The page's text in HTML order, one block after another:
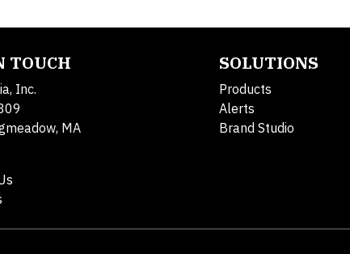
TOUCH
Inc.
MA
SOLUTIONS
Products
Alerts
Brand Studio